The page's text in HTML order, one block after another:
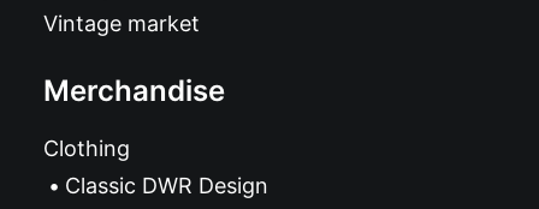
Vintage market
Merchandise
Clothing
Classic DWR Design